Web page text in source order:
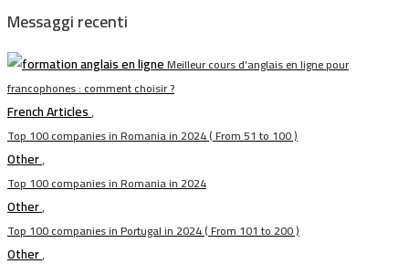
Messaggi recenti
Meilleur cours d’anglais en ligne pour
francophones : comment choisir ?
French Articles,
Top 100 companies in Romania in 2024 ( From 51 to 100 )
Other,
Top 100 companies in Romania in 2024
Other,
Top 100 companies in Portugal in 2024 ( From 101 to 200 )
Other,